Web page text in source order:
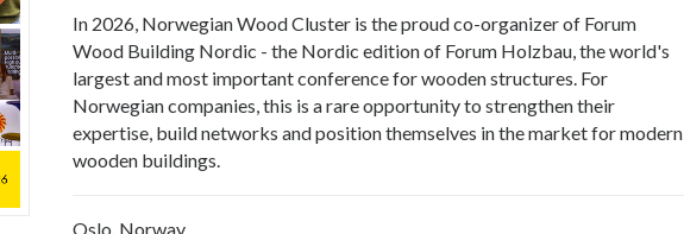
In 2026, Norwegian Wood Cluster is the proud co-organizer of Forum
Wood Building Nordic - the Nordic edition of Forum Holzbau, the world's
largest and most important conference for wooden structures. For
Norwegian companies, this is a rare opportunity to strengthen their
expertise, build networks and position themselves in the market for modern
wooden buildings.
Oslo, Norway